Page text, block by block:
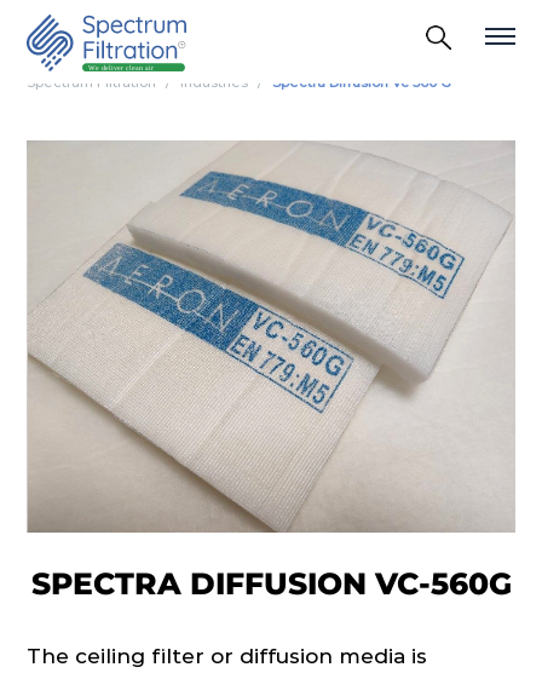
Spectrum Filtration Industries Spectra Diffusion Vc 560 G
SPECTRA DIFFUSION VC-560G
The ceiling filter or diffusion media is